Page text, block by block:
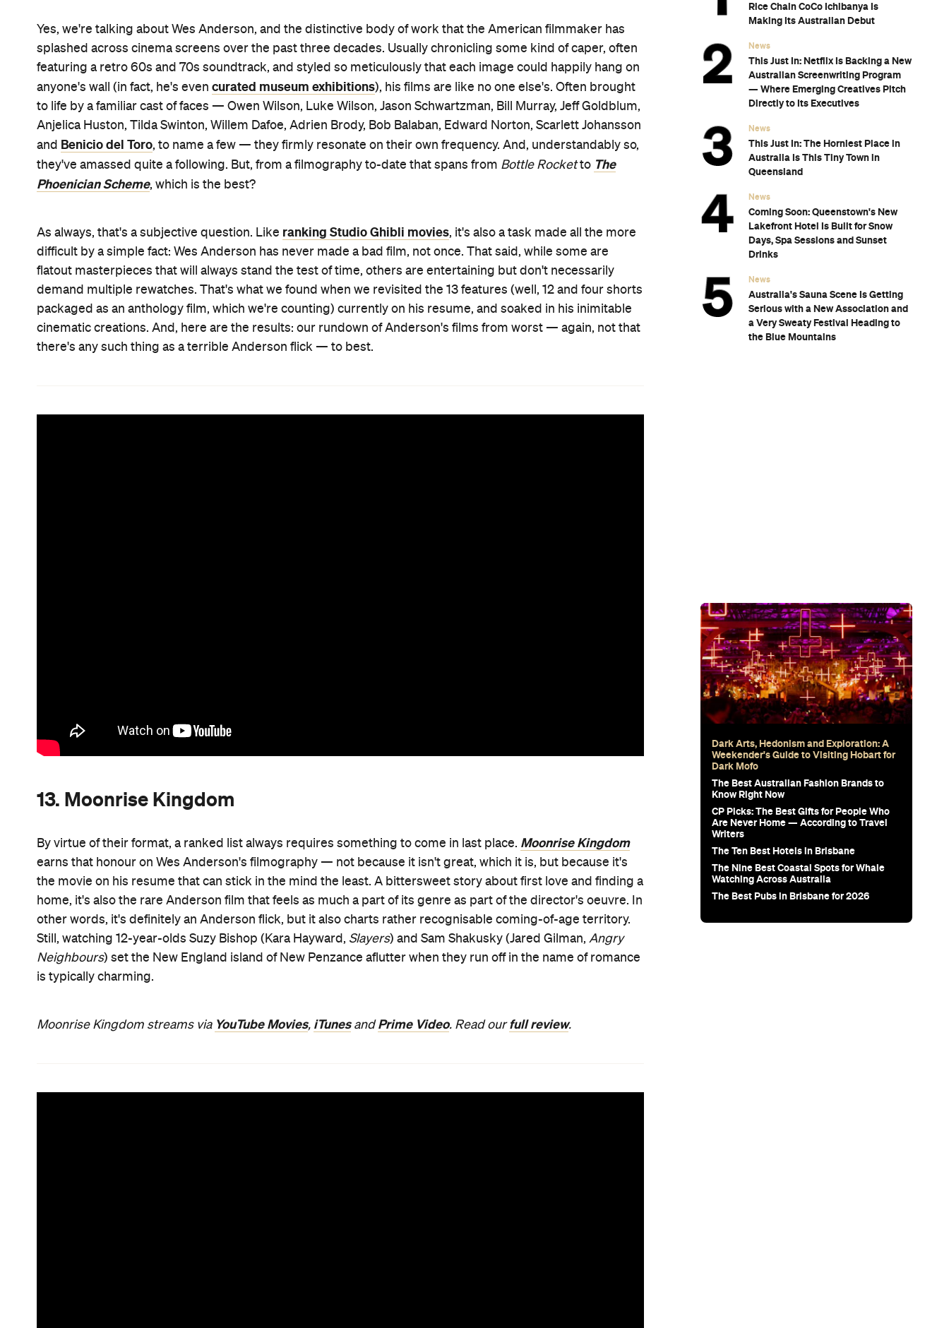
Yes, we're talking about Wes Anderson, and the distinctive body of work that the American filmmaker has
splashed across cinema screens over the past three decades. Usually chronicling some kind of caper, often
featuring a retro 60s and 70s soundtrack, and styled so meticulously that each image could happily hang on
anyone's wall (in fact, he's even curated museum exhibitions), his films are like no one else's. Often brought
to life by a familiar cast of faces — Owen Wilson, Luke Wilson, Jason Schwartzman, Bill Murray, Jeff Goldblum,
Anjelica Huston, Tilda Swinton, Willem Dafoe, Adrien Brody, Bob Balaban, Edward Norton, Scarlett Johansson
and Benicio del Toro, to name a few — they firmly resonate on their own frequency. And, understandably so,
they've amassed quite a following. But, from a filmography to-date that spans from Bottle Rocketto The
Phoenician Scheme, which is the best?
As always, that's a subjective question. Like ranking Studio Ghibli movies, it's also a task made all the more
difficult by a simple fact: Wes Anderson has never made a bad film, not once. That said, while some are
flatout masterpieces that will always stand the test of time, others are entertaining but don't necessarily
demand multiple rewatches. That's what we found when we revisited the 13 features (well, 12 and four shorts
packaged as an anthology film, which we're counting) currently on his resume, and soaked in his inimitable
cinematic creations. And, here are the results: our rundown of Anderson's films from worst — again, not that
there's any such thing as a terrible Anderson flick — to best.
13. Moonrise Kingdom
By virtue of their format, a ranked list always requires something to come in last place. Moonrise Kingdom
earns that honour on Wes Anderson's filmography — not because it isn't great, which it is, but because it's
the movie on his resume that can stick in the mind the least. A bittersweet story about first love and finding a
home, it's also the rare Anderson film that feels as much a part of its genre as part of the director's oeuvre. In
other words, it's definitely an Anderson flick, but it also charts rather recognisable coming-of-age territory.
Still, watching 12-year-olds Suzy Bishop (Kara Hayward, Slayers) and Sam Shakusky (Jared Gilman, Angry
Neighbours) set the New England island of New Penzance aflutter when they run off in the name of romance
is typically charming.
Moonrise Kingdom streams via YouTube Movies, iTunesandPrime Video. Read ourfull review.
Rice Chain CoCo Ichibanya Is
Making Its Australian Debut
News
This Just In: Netflix Is Backing a New
Australian Screenwriting Program
— Where Emerging Creatives Pitch
Directly to Its Executives
News
This Just In: The Horniest Place in
Australia Is This Tiny Town in
Queensland
News
Coming Soon: Queenstown's New
Lakefront Hotel Is Built for Snow
Days, Spa Sessions and Sunset
Drinks
News
Australia's Sauna Scene Is Getting
Serious with a New Association and
a Very Sweaty Festival Heading to
the Blue Mountains
Dark Arts, Hedonism and Exploration: A
Weekender's Guide to Visiting Hobart for
Dark Mofo
The Best Australian Fashion Brands to
Know Right Now
CP Picks: The Best Gifts for People Who
Are Never Home — According to Travel
Writers
The Ten Best Hotels in Brisbane
The Nine Best Coastal Spots for Whale
Watching Across Australia
The Best Pubs in Brisbane for 2026